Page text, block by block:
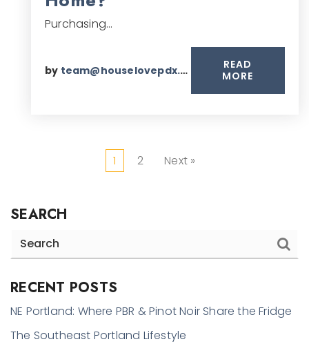
Purchasing…
by team@houselovepdx.com
READ
MORE
1 2 Next »
SEARCH
RECENT POSTS
NE Portland: Where PBR & Pinot Noir Share the Fridge
The Southeast Portland Lifestyle